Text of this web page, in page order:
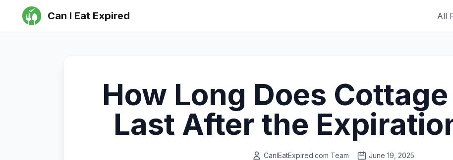
Can I Eat Expired All
How Long Does
Last After the
CanIEatExpired.com Team June 19, 2025